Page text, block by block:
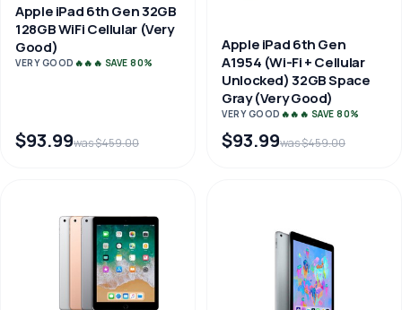
Apple iPad 6th Gen 32GB
128GB WiFi Cellular (Very
Good)
VERY GOOD 🔥🔥🔥 SAVE 80%
$93.99was $459.00
Apple iPad 6th Gen
A1954 (Wi-Fi + Cellular
Unlocked) 32GB Space
Gray (Very Good)
VERY GOOD 🔥🔥🔥 SAVE 80%
$93.99was $459.00